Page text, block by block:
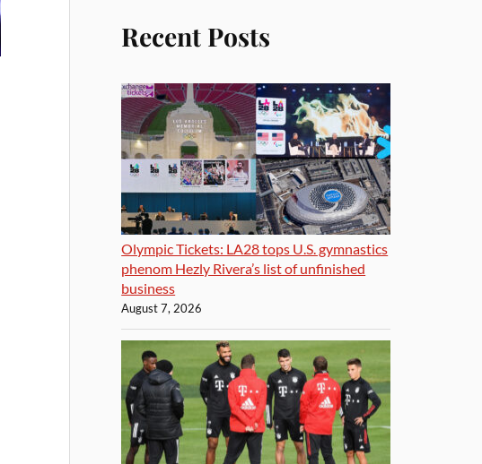
Recent Posts
Olympic Tickets: LA28 tops U.S. gymnastics
phenom Hezly Rivera’s list of unfinished
business
August 7, 2026